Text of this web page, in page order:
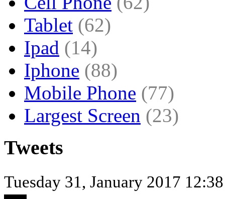
Tablet (62)
Ipad (14)
Iphone (88)
Mobile Phone (77)
Largest Screen (23)
Tweets
Tuesday 31, January 2017